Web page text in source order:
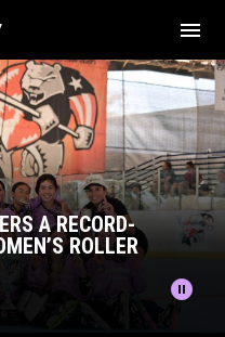
menu
pause_circle
DRAFT TOURNAMENT